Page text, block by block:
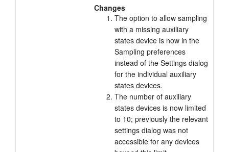
Changes
The option to allow sampling
with a missing auxiliary
states device is now in the
Sampling preferences
instead of the Settings dialog
for the individual auxiliary
states devices.
The number of auxiliary
states devices is now limited
to 10; previously the relevant
settings dialog was not
accessible for any devices